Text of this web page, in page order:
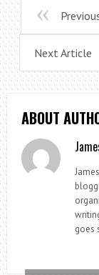
Next Article
ABOUT
goes